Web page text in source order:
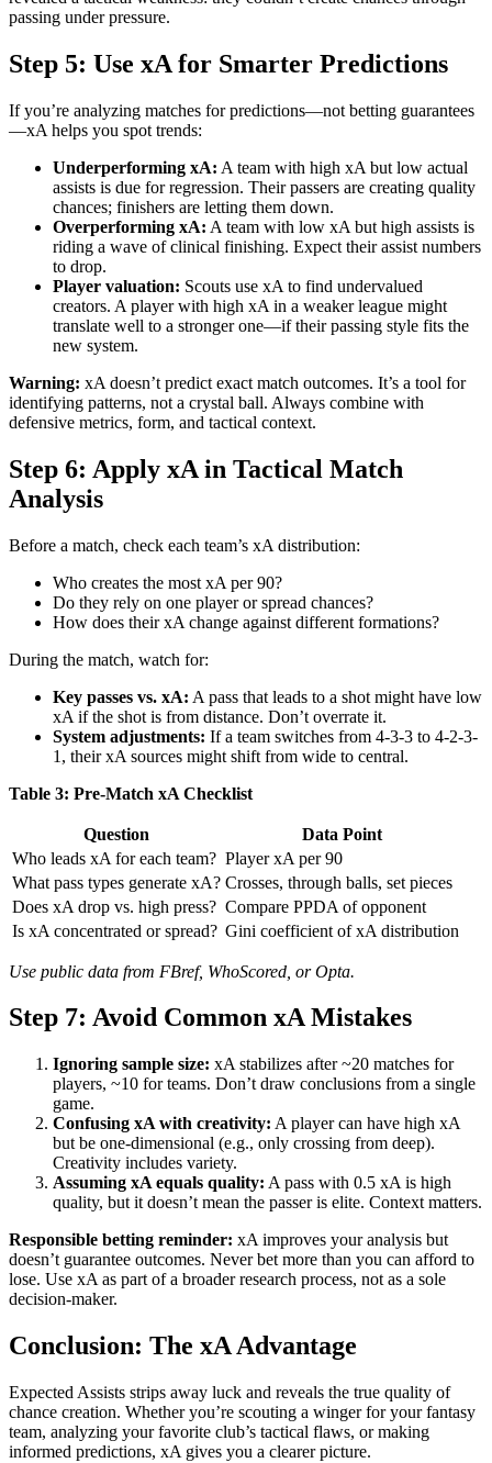
passing under pressure.
Step 5: Use xA for Smarter Predictions
If you’re analyzing matches for predictions—not betting guarantees
—xA helps you spot trends:
Underperforming xA: A team with high xA but low actual
assists is due for regression. Their passers are creating quality
chances; finishers are letting them down.
Overperforming xA: A team with low xA but high assists is
riding a wave of clinical finishing. Expect their assist numbers
to drop.
Player valuation: Scouts use xA to find undervalued
creators. A player with high xA in a weaker league might
translate well to a stronger one—if their passing style fits the
new system.
Warning: xA doesn’t predict exact match outcomes. It’s a tool for
identifying patterns, not a crystal ball. Always combine with
defensive metrics, form, and tactical context.
Step 6: Apply xA in Tactical Match
Analysis
Before a match, check each team’s xA distribution:
Who creates the most xA per 90?
Do they rely on one player or spread chances?
How does their xA change against different formations?
During the match, watch for:
Key passes vs. xA: A pass that leads to a shot might have low
xA if the shot is from distance. Don’t overrate it.
System adjustments: If a team switches from 4-3-3 to 4-2-3-
1, their xA sources might shift from wide to central.
Table 3: Pre-Match xA Checklist
Question
Data Point
Who leads xA for each team? Player xA per 90
What pass types generate xA? Crosses, through balls, set pieces
Does xA drop vs. high press? Compare PPDA of opponent
Is xA concentrated or spread? Gini coefficient of xA distribution
Use public data from FBref, WhoScored, or Opta.
Step 7: Avoid Common xA Mistakes
Ignoring sample size: xA stabilizes after ~20 matches for
players, ~10 for teams. Don’t draw conclusions from a single
game.
Confusing xA with creativity: A player can have high xA
but be one-dimensional (e.g., only crossing from deep).
Creativity includes variety.
Assuming xA equals quality: A pass with 0.5 xA is high
quality, but it doesn’t mean the passer is elite. Context matters.
Responsible betting reminder: xA improves your analysis but
doesn’t guarantee outcomes. Never bet more than you can afford to
lose. Use xA as part of a broader research process, not as a sole
decision-maker.
Conclusion: The xA Advantage
Expected Assists strips away luck and reveals the true quality of
chance creation. Whether you’re scouting a winger for your fantasy
team, analyzing your favorite club’s tactical flaws, or making
informed predictions, xA gives you a clearer picture.